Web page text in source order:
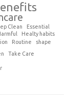
Clean
Essential
Healty habits
Routine
shape
Take Care